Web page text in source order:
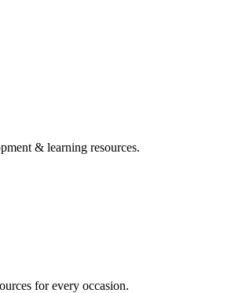
& learning resources.
for every occasion.